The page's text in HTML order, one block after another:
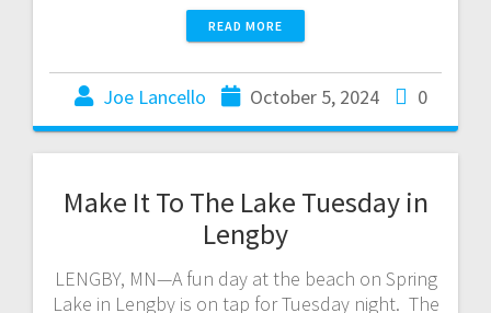
READ MORE
Joe Lancello October 5, 2024 0
Make It To The Lake Tuesday in
Lengby
LENGBY, MN—A fun day at the beach on Spring
Lake in Lengby is on tap for Tuesday night. The